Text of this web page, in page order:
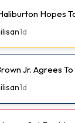
Hopes
1d
Jr. Agrees
1d